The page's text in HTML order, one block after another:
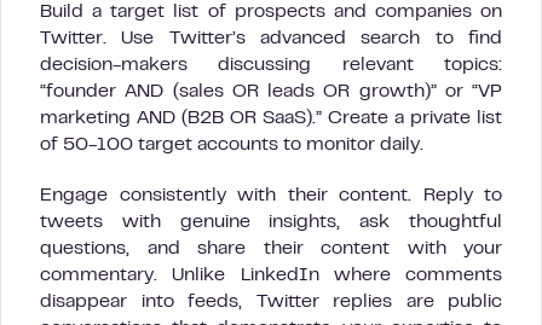
Build a target list of prospects and companies on
Twitter. Use Twitter’s advanced search to find
decision-makers discussing relevant topics:
“founder AND (sales OR leads OR growth)” or “VP
marketing AND (B2B OR SaaS).” Create a private list
of 50-100 target accounts to monitor daily.
Engage consistently with their content. Reply to
tweets with genuine insights, ask thoughtful
questions, and share their content with your
commentary. Unlike LinkedIn where comments
disappear into feeds, Twitter replies are public